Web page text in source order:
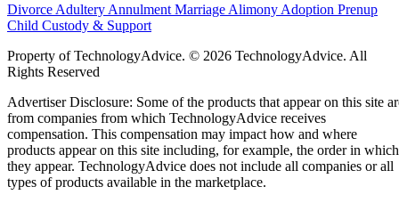
Divorce Adultery Annulment Marriage Alimony Adoption Prenup
Child Custody & Support
Property of TechnologyAdvice. © 2026 TechnologyAdvice. All
Rights Reserved
Advertiser Disclosure: Some of the products that appear on this site
from companies from which TechnologyAdvice receives
compensation. This compensation may impact how and where
products appear on this site including, for example, the order in which
they appear. TechnologyAdvice does not include all companies or all
types of products available in the marketplace.